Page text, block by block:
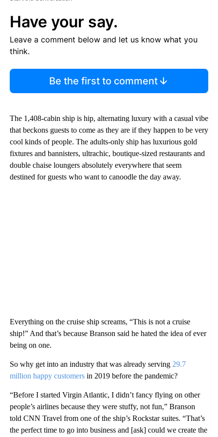
Have your say.
Leave a comment below and let us know what you
think.
Be the first to comment
The 1,408-cabin ship is hip, alternating luxury with a casual vibe
that beckons guests to come as they are if they happen to be very
cool kinds of people. The adults-only ship has luxurious gold
fixtures and bannisters, ultrachic, boutique-sized restaurants and
double chaise loungers absolutely everywhere that seem
destined for guests who want to canoodle the day away.
Everything on the cruise ship screams, “This is not a cruise
ship!” And that’s because Branson said he hated the idea of ever
being on one.
So why get into an industry that was already serving 29.7
million happy customers in 2019 before the pandemic?
“Before I started Virgin Atlantic, I didn’t fancy flying on other
people’s airlines because they were stuffy, not fun,” Branson
told CNN Travel from one of the ship’s Rockstar suites. “That’s
the perfect time to go into business and [ask] could we create the